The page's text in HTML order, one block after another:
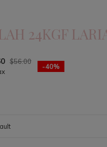
24KGF
$56.00
-40%